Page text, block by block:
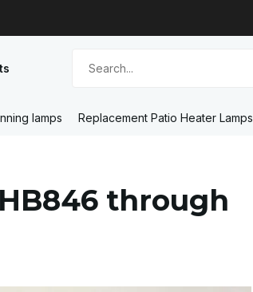
lamps Replacement Patio Heater Lamps
through